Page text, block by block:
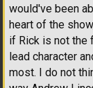
would've been
heart of the
if Rick is not the
lead character
most. I do not